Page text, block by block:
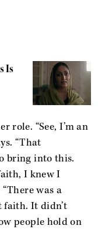
Is
role. “See, I’m an
“That
bring into this.
I knew I
was a
faith. It didn’t
people hold on